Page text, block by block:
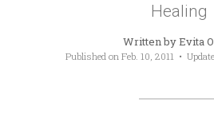
Healing
Written byEvita
Published on Feb. 10, 2011 •